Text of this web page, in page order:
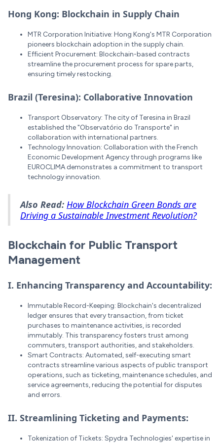
Hong Kong: Blockchain in Supply Chain
MTR Corporation Initiative: Hong Kong's MTR Corporation
pioneers blockchain adoption in the supply chain.
Efficient Procurement: Blockchain-based contracts
streamline the procurement process for spare parts,
ensuring timely restocking.
Brazil (Teresina): Collaborative Innovation
Transport Observatory: The city of Teresina in Brazil
established the "Observatório do Transporte" in
collaboration with international partners.
Technology Innovation: Collaboration with the French
Economic Development Agency through programs like
EUROCLIMA demonstrates a commitment to transport
technology innovation.
Also Read: How Blockchain Green Bonds are
Driving a Sustainable Investment Revolution?
Blockchain for Public Transport
Management
I. Enhancing Transparency and Accountability:
Immutable Record-Keeping: Blockchain's decentralized
ledger ensures that every transaction, from ticket
purchases to maintenance activities, is recorded
immutably. This transparency fosters trust among
commuters, transport authorities, and stakeholders.
Smart Contracts: Automated, self-executing smart
contracts streamline various aspects of public transport
operations, such as ticketing, maintenance schedules, and
service agreements, reducing the potential for disputes
and errors.
II. Streamlining Ticketing and Payments:
Tokenization of Tickets: Spydra Technologies' expertise in